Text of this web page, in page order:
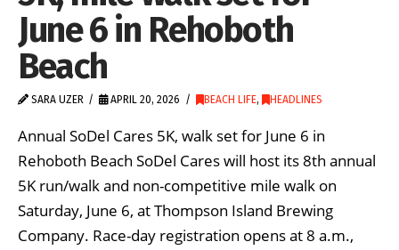
June 6 in Rehoboth
Beach
SARA UZER APRIL 20, 2026 BEACH LIFE, HEADLINES
Annual SoDel Cares 5K, walk set for June 6 in
Rehoboth Beach SoDel Cares will host its 8th annual
5K run/walk and non-competitive mile walk on
Saturday, June 6, at Thompson Island Brewing
Company. Race-day registration opens at 8 a.m.,